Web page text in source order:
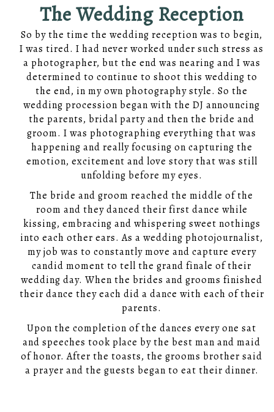
The Wedding Reception
So by the time the wedding reception was to begin,
I was tired. I had never worked under such stress as
a photographer, but the end was nearing and I was
determined to continue to shoot this wedding to
the end, in my own photography style. So the
wedding procession began with the DJ announcing
the parents, bridal party and then the bride and
groom. I was photographing everything that was
happening and really focusing on capturing the
emotion, excitement and love story that was still
unfolding before my eyes.
The bride and groom reached the middle of the
room and they danced their first dance while
kissing, embracing and whispering sweet nothings
into each other ears. As a wedding photojournalist,
my job was to constantly move and capture every
candid moment to tell the grand finale of their
wedding day. When the brides and grooms finished
their dance they each did a dance with each of their
parents.
Upon the completion of the dances every one sat
and speeches took place by the best man and maid
of honor. After the toasts, the grooms brother said
a prayer and the guests began to eat their dinner.